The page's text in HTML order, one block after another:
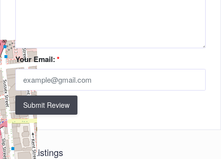
Your Email:*
Submit Review
Related Listings